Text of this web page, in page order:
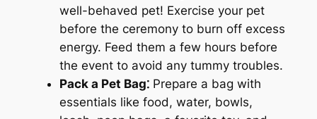
well-behaved pet! Exercise your pet
before the ceremony to burn off excess
energy. Feed them a few hours before
the event to avoid any tummy troubles.
Pack a Pet Bag⁚Prepare a bag with
essentials like food, water, bowls,